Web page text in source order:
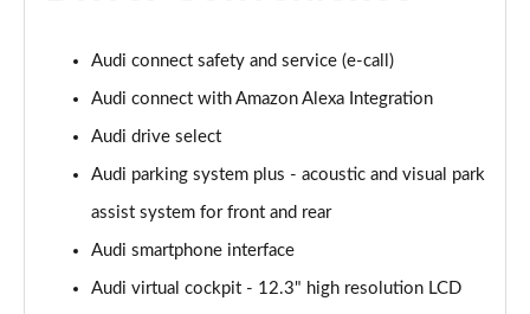
Page 12 of 130
50 TFSI e 17.9kWh Quattro Sport 5dr S Tronic
50 TFSI e Quattro Sport 5dr S Tronic
40 TDI Sport Edition 5dr S Tronic
Audi connect safety and service (e-call)
Audi connect with Amazon Alexa Integration
Audi drive select
Audi parking system plus - acoustic and visual park
assist system for front and rear
Audi smartphone interface
Audi virtual cockpit - 12.3" high resolution LCD